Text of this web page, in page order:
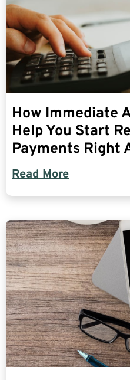
How Immediate
Help You Start
Payments Right
Read More